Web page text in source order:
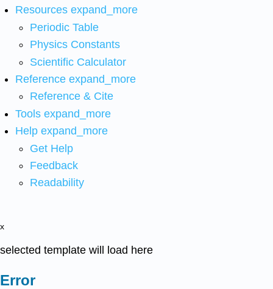
Resources expand_more
Periodic Table
Physics Constants
Scientific Calculator
Reference expand_more
Reference & Cite
Tools expand_more
Help expand_more
Get Help
Feedback
Readability
x
selected template will load here
Error